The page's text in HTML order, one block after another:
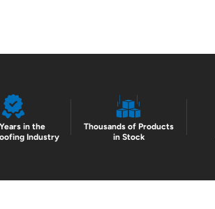
in the
Industry
Thousands of Products
in Stock